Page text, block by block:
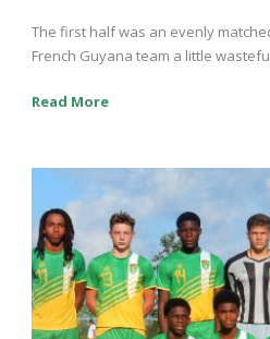
The first half was an evenly
French Guyana team a little
Read More